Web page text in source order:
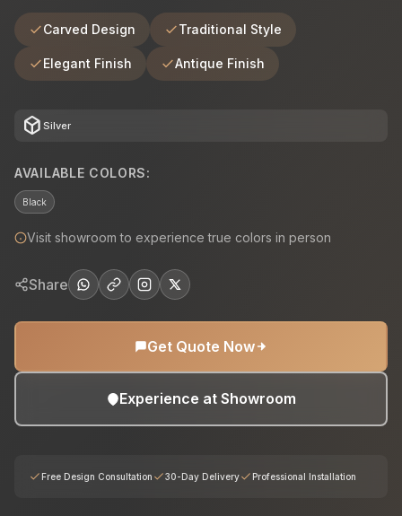
Carved Design Traditional Style
Elegant Finish Antique Finish
deployed_code Silver
AVAILABLE COLORS:
Black
Visit showroom to experience true colors in person
Share
Get Quote Now
Experience at Showroom
Free Design Consultation 30-Day Delivery Professional Installation